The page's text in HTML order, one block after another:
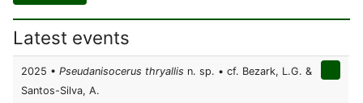
Latest events
2025 • Pseudanisocerus thryallis n. sp. • cf. Bezark, L.G. &
Santos-Silva, A.